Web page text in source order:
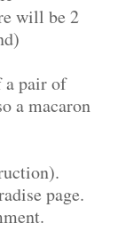
will be 2
a pair of
a macaron
page.